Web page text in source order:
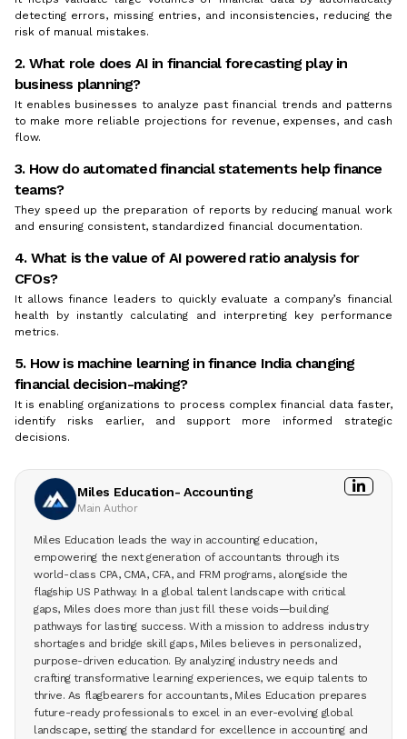
detecting errors, missing entries, and inconsistencies, reducing the
risk of manual mistakes.
2. What role does AI in financial forecasting play in
business planning?
It enables businesses to analyze past financial trends and patterns
to make more reliable projections for revenue, expenses, and cash
flow.
3. How do automated financial statements help finance
teams?
They speed up the preparation of reports by reducing manual work
and ensuring consistent, standardized financial documentation.
4. What is the value of AI powered ratio analysis for
CFOs?
It allows finance leaders to quickly evaluate a company’s financial
health by instantly calculating and interpreting key performance
metrics.
5. How is machine learning in finance India changing
financial decision-making?
It is enabling organizations to process complex financial data faster,
identify risks earlier, and support more informed strategic
decisions.
Miles Education- Accounting
Main Author
Miles Education leads the way in accounting education,
empowering the next generation of accountants through its
world-class CPA, CMA, CFA, and FRM programs, alongside the
flagship US Pathway. In a global talent landscape with critical
gaps, Miles does more than just fill these voids—building
pathways for lasting success. With a mission to address industry
shortages and bridge skill gaps, Miles believes in personalized,
purpose-driven education. By analyzing industry needs and
crafting transformative learning experiences, we equip talents to
thrive. As flagbearers for accountants, Miles Education prepares
future-ready professionals to excel in an ever-evolving global
landscape, setting the standard for excellence in accounting and